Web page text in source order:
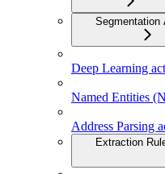
Segmentation
Deep Learning
Named Entities
Address Parsing
Extraction